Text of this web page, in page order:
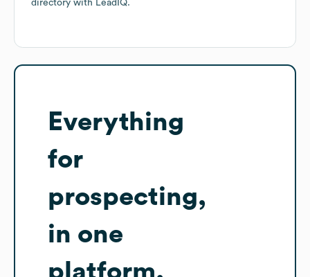
directory with LeadIQ.
Everything
for
prospecting,
in one
platform.